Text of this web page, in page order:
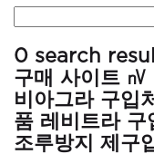
0 search
구매 사이트
비아그라 구입
품 레비트라 구
조루방지 제구